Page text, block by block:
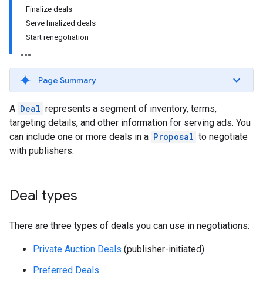
Finalize deals
Serve finalized deals
Start renegotiation
Page Summary
A Deal represents a segment of inventory, terms,
targeting details, and other information for serving ads. You
can include one or more deals in a Proposal to negotiate
with publishers.
Deal types
There are three types of deals you can use in negotiations:
Private Auction Deals (publisher-initiated)
Preferred Deals